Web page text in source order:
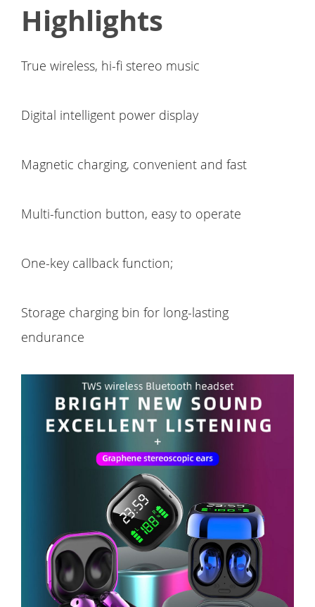
Highlights
True wireless, hi-fi stereo music
Digital intelligent power display
Magnetic charging, convenient and fast
Multi-function button, easy to operate
One-key callback function;
Storage charging bin for long-lasting
endurance